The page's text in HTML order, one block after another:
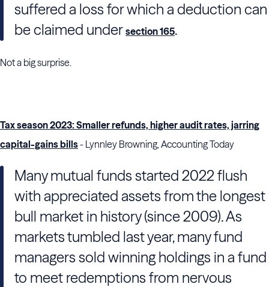
suffered a loss for which a deduction can
be claimed under section 165.
Not a big surprise.
Tax season 2023: Smaller refunds, higher audit rates, jarring
capital-gains bills- Lynnley Browning, Accounting Today
Many mutual funds started 2022 flush
with appreciated assets from the longest
bull market in history (since 2009). As
markets tumbled last year, many fund
managers sold winning holdings in a fund
to meet redemptions from nervous